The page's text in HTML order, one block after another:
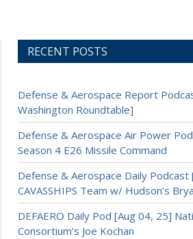
RECENT POSTS
Defense & Aerospace Report
Washington Roundtable]
Defense & Aerospace Air Power
Season 4 E26 Missile Command
Defense & Aerospace Daily Podcast
CAVASSHIPS Team w/ Hudson’s
DEFAERO Daily Pod [Aug 04, 25]
Consortium’s Joe Kochan